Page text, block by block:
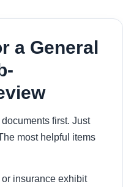
a General
first. Just
most helpful items
insurance exhibit